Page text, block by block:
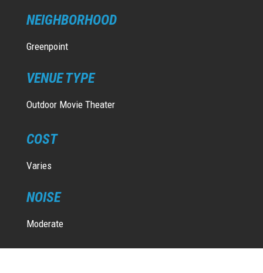
NEIGHBORHOOD
Greenpoint
VENUE TYPE
Outdoor Movie Theater
COST
Varies
NOISE
Moderate